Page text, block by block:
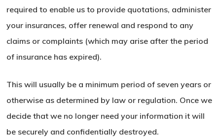
required to enable us to provide quotations, administer
your insurances, offer renewal and respond to any
claims or complaints (which may arise after the period
of insurance has expired).
This will usually be a minimum period of seven years or
otherwise as determined by law or regulation. Once we
decide that we no longer need your information it will
be securely and confidentially destroyed.